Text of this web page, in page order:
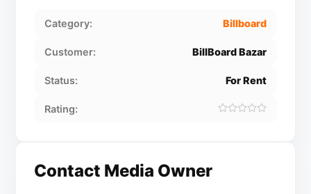
Category: Billboard
Customer: BillBoard Bazar
Status: For Rent
Rating:
Contact Media Owner